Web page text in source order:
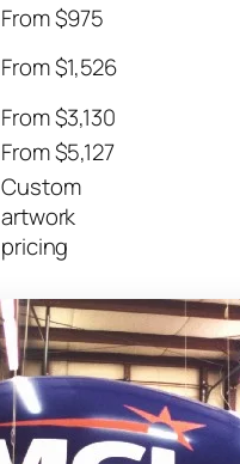
From $975
From $1,526
From $3,130
From $5,127
Custom
artwork
pricing